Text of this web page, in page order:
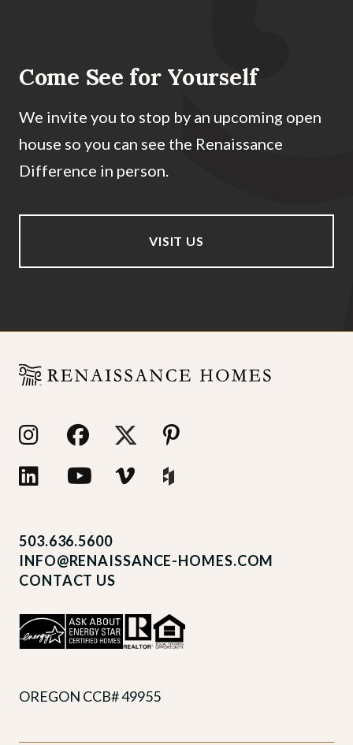
Come See for Yourself
We invite you to stop by an upcoming open
house so you can see the Renaissance
Difference in person.
VISIT US
503.636.5600
INFO@RENAISSANCE-HOMES.COM
CONTACT US
OREGON CCB# 49955